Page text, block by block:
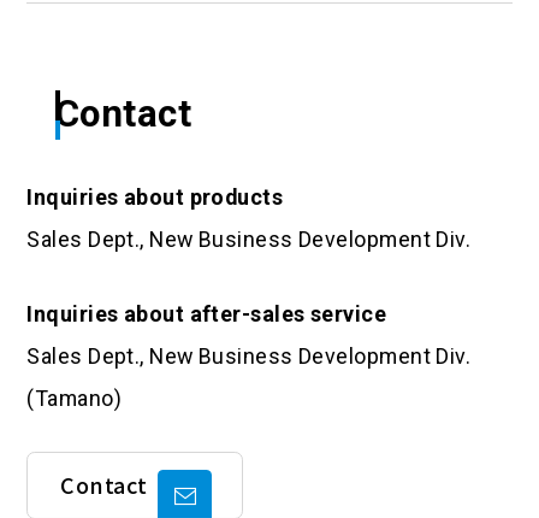
Contact
Inquiries about products
Sales Dept., New Business Development Div.
Inquiries about after-sales service
Sales Dept., New Business Development Div.
(Tamano)
Contact